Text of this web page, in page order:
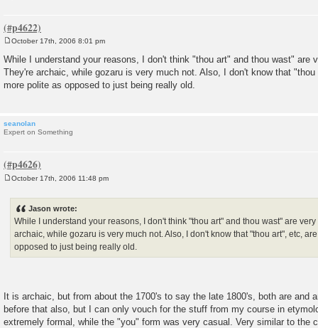
o
s
t
October 17th, 2006 8:01 pm
While I understand your reasons, I don't think "thou art" and thou wast" are
They're archaic, while gozaru is very much not. Also, I don't know that
more polite as opposed to just being really old.
seanolan
Expert on Something
October 17th, 2006 11:48 pm
Jason wrote:
While I understand your reasons, I don't think "thou art" and thou wast" are
archaic, while gozaru is very much not. Also, I don't know that "thou art", etc,
opposed to just being really old.
It is archaic, but from about the 1700's to say the late 1800's, both are and
before that also, but I can only vouch for the stuff from my course in
extremely formal, while the "you" form was very casual. Very similar to the